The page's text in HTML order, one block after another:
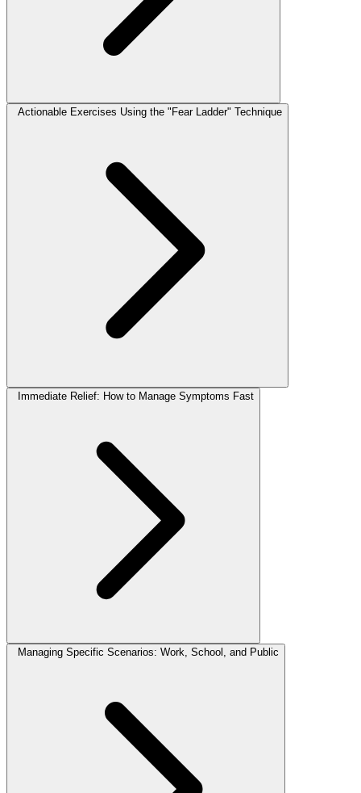
Actionable Exercises Using the "Fear Ladder" Technique
Immediate Relief: How to Manage Symptoms Fast
Managing Specific Scenarios: Work, School, and Public